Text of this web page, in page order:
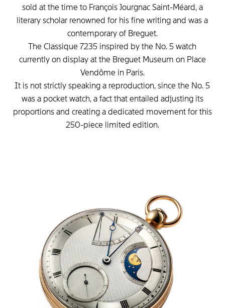
sold at the time to François Jourgnac Saint-Méard, a
literary scholar renowned for his fine writing and was a
contemporary of Breguet.
The Classique 7235 inspired by the No. 5 watch
currently on display at the Breguet Museum on Place
Vendôme in Paris.
It is not strictly speaking a reproduction, since the No. 5
was a pocket watch, a fact that entailed adjusting its
proportions and creating a dedicated movement for this
250-piece limited edition.